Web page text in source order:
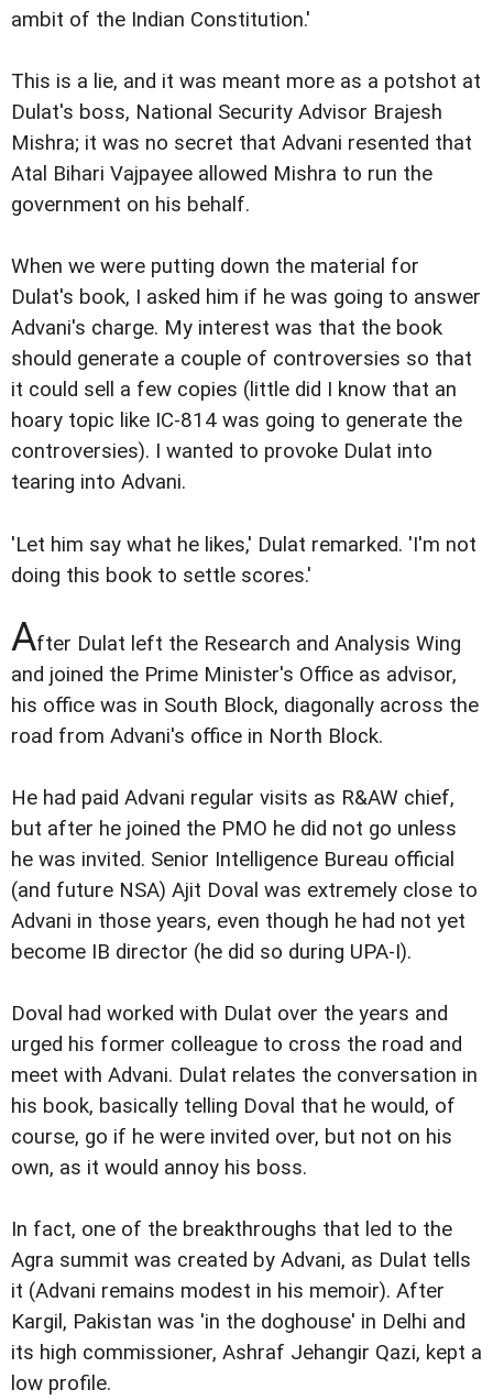
ambit of the Indian Constitution.'
This is a lie, and it was meant more as a potshot at
Dulat's boss, National Security Advisor Brajesh
Mishra; it was no secret that Advani resented that
Atal Bihari Vajpayee allowed Mishra to run the
government on his behalf.
When we were putting down the material for
Dulat's book, I asked him if he was going to answer
Advani's charge. My interest was that the book
should generate a couple of controversies so that
it could sell a few copies (little did I know that an
hoary topic like IC-814 was going to generate the
controversies). I wanted to provoke Dulat into
tearing into Advani.
'Let him say what he likes,' Dulat remarked. 'I'm not
doing this book to settle scores.'
After Dulat left the Research and Analysis Wing
and joined the Prime Minister's Office as advisor,
his office was in South Block, diagonally across the
road from Advani's office in North Block.
He had paid Advani regular visits as R&AW chief,
but after he joined the PMO he did not go unless
he was invited. Senior Intelligence Bureau official
(and future NSA) Ajit Doval was extremely close to
Advani in those years, even though he had not yet
become IB director (he did so during UPA-I).
Doval had worked with Dulat over the years and
urged his former colleague to cross the road and
meet with Advani. Dulat relates the conversation in
his book, basically telling Doval that he would, of
course, go if he were invited over, but not on his
own, as it would annoy his boss.
In fact, one of the breakthroughs that led to the
Agra summit was created by Advani, as Dulat tells
it (Advani remains modest in his memoir). After
Kargil, Pakistan was 'in the doghouse' in Delhi and
its high commissioner, Ashraf Jehangir Qazi, kept a
low profile.